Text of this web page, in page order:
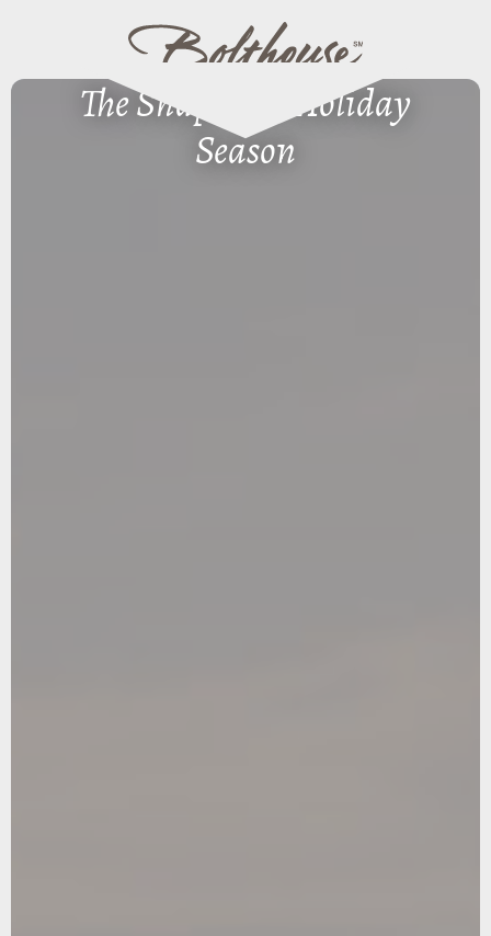
The Shape of a Holiday
Season